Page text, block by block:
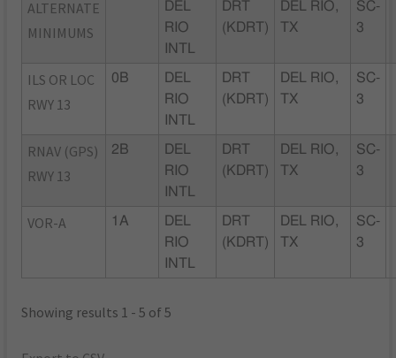
ALTERNATE
MINIMUMS
DEL
RIO
INTL
DRT
(KDRT)
DEL RIO,
TX
SC-
3
ILS OR LOC
RWY 13
0B
DEL
RIO
INTL
DRT
(KDRT)
DEL RIO,
TX
SC-
3
RNAV (GPS)
RWY 13
2B
DEL
RIO
INTL
DRT
(KDRT)
DEL RIO,
TX
SC-
3
VOR-A 1A
DEL
RIO
INTL
DRT
(KDRT)
DEL RIO,
TX
SC-
3
Showing results 1 - 5 of 5